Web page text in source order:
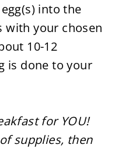
into the
with your chosen
10-12
is done to your
for YOU!
supplies, then